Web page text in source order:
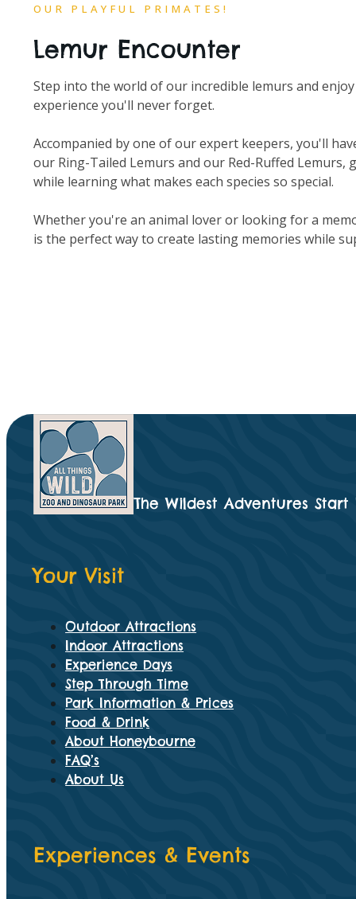
OUR PLAYFUL PRIMATES!
Lemur Encounter
Step into the world of our incredible lemurs and
experience you'll never forget.
Accompanied by one of our expert keepers, you'll
our Ring-Tailed Lemurs and our Red-Ruffed
while learning what makes each species so special.
Whether you're an animal lover or looking for a
is the perfect way to create lasting memories while
The Wildest Adventures Start
Your Visit
Outdoor Attractions
Indoor Attractions
Experience Days
Step Through Time
Park Information & Prices
Food & Drink
About Honeybourne
FAQ’s
About Us
Experiences & Events